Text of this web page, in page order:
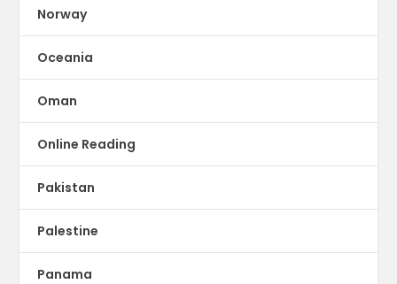
Norway
Oceania
Oman
Online Reading
Pakistan
Palestine
Panama